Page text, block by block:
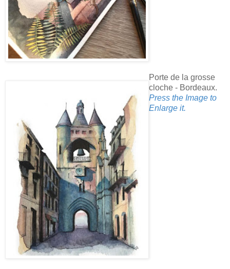
Porte de la grosse
cloche - Bordeaux.
Press the Image to
Enlarge it.